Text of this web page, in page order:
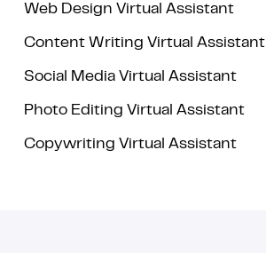
Web Design Virtual Assistant
Content Writing Virtual Assistant
Social Media Virtual Assistant
Photo Editing Virtual Assistant
Copywriting Virtual Assistant